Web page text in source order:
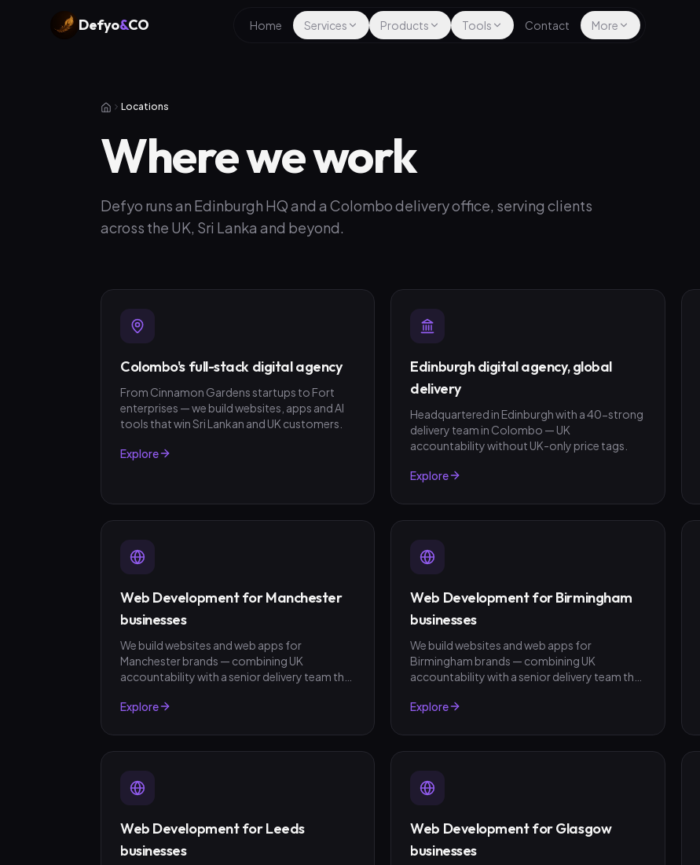
Defyo&CO Home Services Products Tools Contact More
Locations
Where we work
Defyo runs an Edinburgh HQ and a Colombo delivery office, serving clients
across the UK, Sri Lanka and beyond.
Colombo's full-stack digital agency
From Cinnamon Gardens startups to Fort
enterprises — we build websites, apps and AI
tools that win Sri Lankan and UK customers.
Explore
Edinburgh digital agency, global
delivery
Headquartered in Edinburgh with a 40-strong
delivery team in Colombo — UK
accountability without UK-only price tags.
Explore
Web Development for Manchester
businesses
We build websites and web apps for
Manchester brands — combining UK
accountability with a senior delivery team that
fixed-scope quotes, no surprises.
Explore
Web Development for Birmingham
businesses
We build websites and web apps for
Birmingham brands — combining UK
accountability with a senior delivery team that
fixed-scope quotes, no surprises.
Explore
Web Development for Leeds
businesses
Web Development for Glasgow
businesses